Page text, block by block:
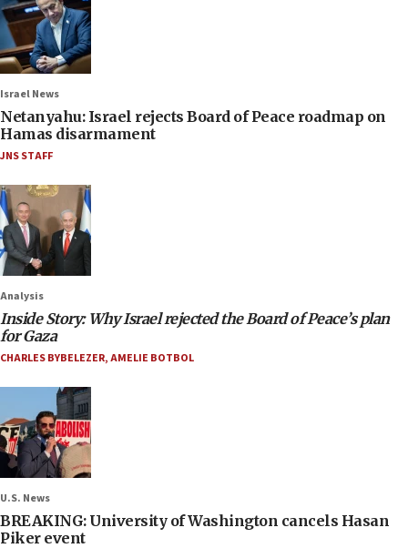
Israel News
Netanyahu: Israel rejects Board of Peace roadmap on
Hamas disarmament
JNS STAFF
Analysis
Inside Story: Why Israel rejected the Board of Peace’s plan
for Gaza
CHARLES BYBELEZER,AMELIE BOTBOL
U.S. News
BREAKING: University of Washington cancels Hasan
Piker event